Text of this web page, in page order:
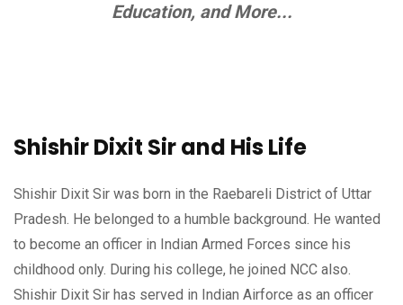
Education, and More...
Shishir Dixit Sir and His Life
Shishir Dixit Sir was born in the Raebareli District of Uttar
Pradesh. He belonged to a humble background. He wanted
to become an officer in Indian Armed Forces since his
childhood only. During his college, he joined NCC also.
Shishir Dixit Sir has served in Indian Airforce as an officer